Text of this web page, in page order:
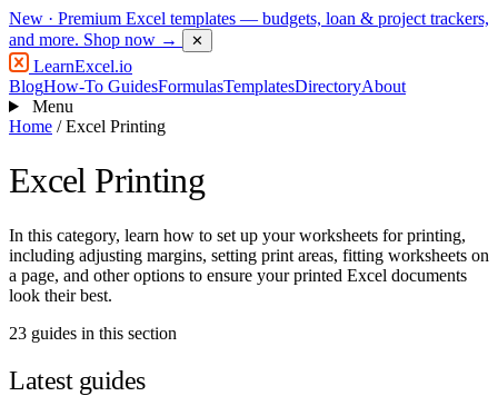
New · Premium Excel templates — budgets, loan & project trackers,
and more. Shop now → ✕
LearnExcel.io
BlogHow-To GuidesFormulasTemplatesDirectoryAbout
Menu
Home / Excel Printing
Excel Printing
In this category, learn how to set up your worksheets for printing,
including adjusting margins, setting print areas, fitting worksheets on
a page, and other options to ensure your printed Excel documents
look their best.
23 guides in this section
Latest guides